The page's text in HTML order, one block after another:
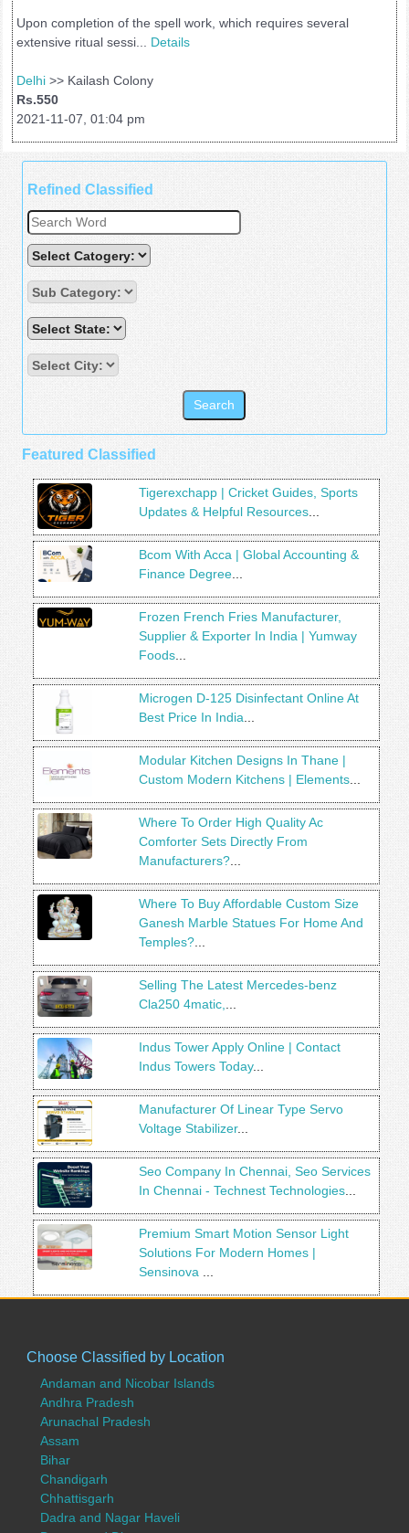
Upon completion of the spell work, which requires several
extensive ritual sessi... Details
Delhi >> Kailash Colony
Rs.550
2021-11-07, 01:04 pm
Refined Classified
Featured Classified
Tigerexchapp | Cricket Guides, Sports
Updates & Helpful Resources
Bcom With Acca | Global Accounting &
Finance Degree
Frozen French Fries Manufacturer,
Supplier & Exporter In India | Yumway
Foods
Microgen D-125 Disinfectant Online At
Best Price In India
Modular Kitchen Designs In Thane |
Custom Modern Kitchens | Elements
Where To Order High Quality Ac
Comforter Sets Directly From
Manufacturers?
Where To Buy Affordable Custom Size
Ganesh Marble Statues For Home And
Temples?
Selling The Latest Mercedes-benz
Cla250 4matic,
Indus Tower Apply Online | Contact
Indus Towers Today...
Manufacturer Of Linear Type Servo
Voltage Stabilizer...
Seo Company In Chennai, Seo Services
In Chennai - Technest Technologies
Premium Smart Motion Sensor Light
Solutions For Modern Homes |
Sensinova
Choose Classified by Location
Andaman and Nicobar Islands
Andhra Pradesh
Arunachal Pradesh
Assam
Bihar
Chandigarh
Chhattisgarh
Dadra and Nagar Haveli